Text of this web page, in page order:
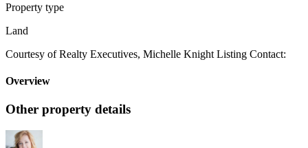
Property type
Land
Courtesy of Realty Executives, Michelle Knight Listing Contact:
Overview
Other property details